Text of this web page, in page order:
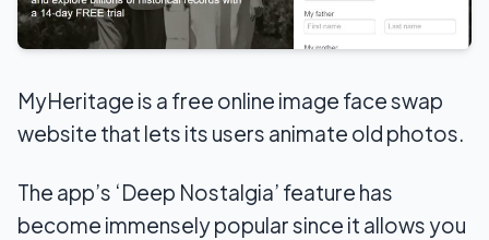
MyHeritage is a free online image face swap
website that lets its users animate old photos.
The app’s ‘Deep Nostalgia’ feature has
become immensely popular since it allows you